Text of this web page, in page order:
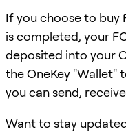
If you choose to buy
is completed, your
deposited into your
the OneKey "Wallet"
you can send,
Want to stay